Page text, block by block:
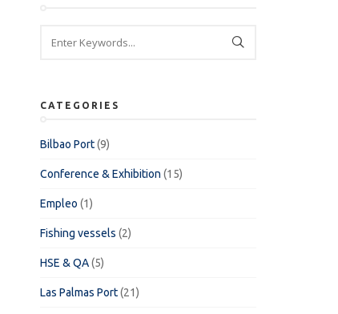
CATEGORIES
Bilbao Port(9)
Conference & Exhibition (15)
Empleo (1)
Fishing vessels (2)
HSE & QA(5)
Las Palmas Port(21)